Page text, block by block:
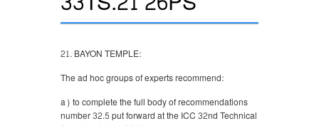
21. BAYON TEMPLE:
The ad hoc groups of experts recommend:
a) to complete the full body of recommendations
number 32.5 put forward at the ICC 32nd Technical